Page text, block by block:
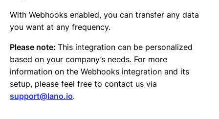
With Webhooks enabled, you can transfer any data
you want at any frequency.
Please note: This integration can be personalized
based on your company’s needs. For more
information on the Webhooks integration and its
setup, please feel free to contact us via
support@lano.io.